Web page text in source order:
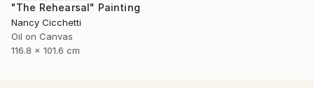
"The Rehearsal" Painting
Nancy Cicchetti
Oil on Canvas
116.8 x 101.6 cm